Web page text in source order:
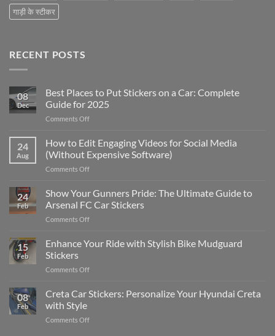
गाड़ी के स्टीकर
RECENT POSTS
08
Dec
Best Places to Put Stickers on a Car: Complete
Guide for 2025
Comments Offon
Places
to
Put
Stickers
a
Car:
2025
24
Aug
How to Edit Engaging Videos for Social Media
(Without Expensive Software)
Comments Offon
to
Edit
Engaging
Videos
Social
24
Feb
Show Your Gunners Pride: The Ultimate Guide to
Arsenal FC Car Stickers
Comments Offon
Your
Gunners
The
Guide
15
Feb
Enhance Your Ride with Stylish Bike Mudguard
Stickers
Comments Offon
Your
Ride
Stylish
08
Feb
Creta Car Stickers: Personalize Your Hyundai Creta
with Style
Comments Offon